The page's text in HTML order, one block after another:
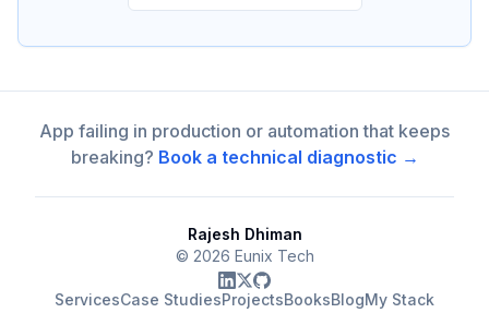
App failing in production or automation that keeps
breaking? Book a technical diagnostic →
Rajesh Dhiman
© 2026 Eunix Tech
ServicesCase StudiesProjectsBooksBlogMy Stack